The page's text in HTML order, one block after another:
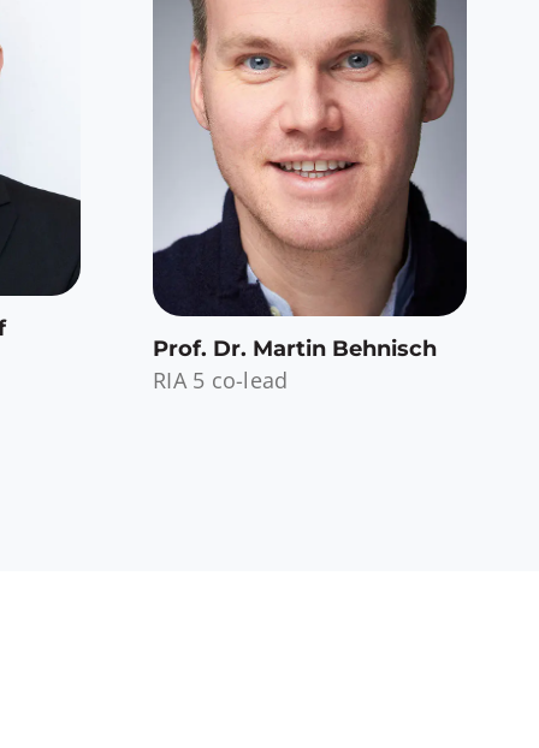
Prof. Dr. Martin Behnisch
RIA 5 co-lead